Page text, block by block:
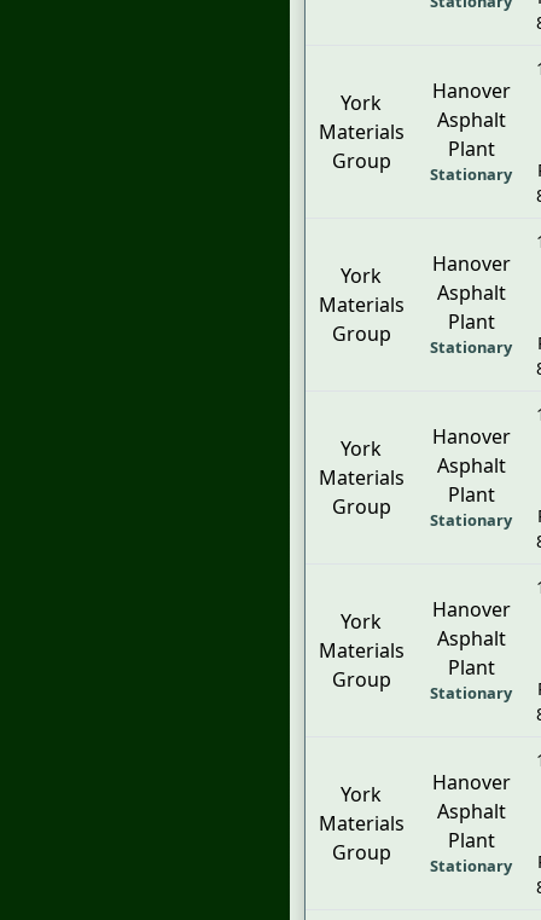
York
Materials
Group
Hanover
Asphalt
Plant
Stationary
York
Materials
Group
Hanover
Asphalt
Plant
Stationary
York
Materials
Group
Hanover
Asphalt
Plant
Stationary
York
Materials
Group
Hanover
Asphalt
Plant
Stationary
York
Materials
Group
Hanover
Asphalt
Plant
Stationary